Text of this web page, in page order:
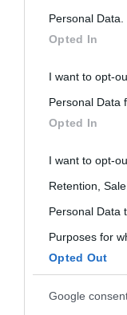
on the IAB’s List
disclose it to other
Please note that
services and may
not limited to your
grant or deny
use your data for
consent section.
Personal Data.
Opted In
I want to opt-
Personal Data
Opted In
I want to opt-
Retention,
Personal Data
Purposes for
Opted Out
Google
Biografie più
Indice dei nomi